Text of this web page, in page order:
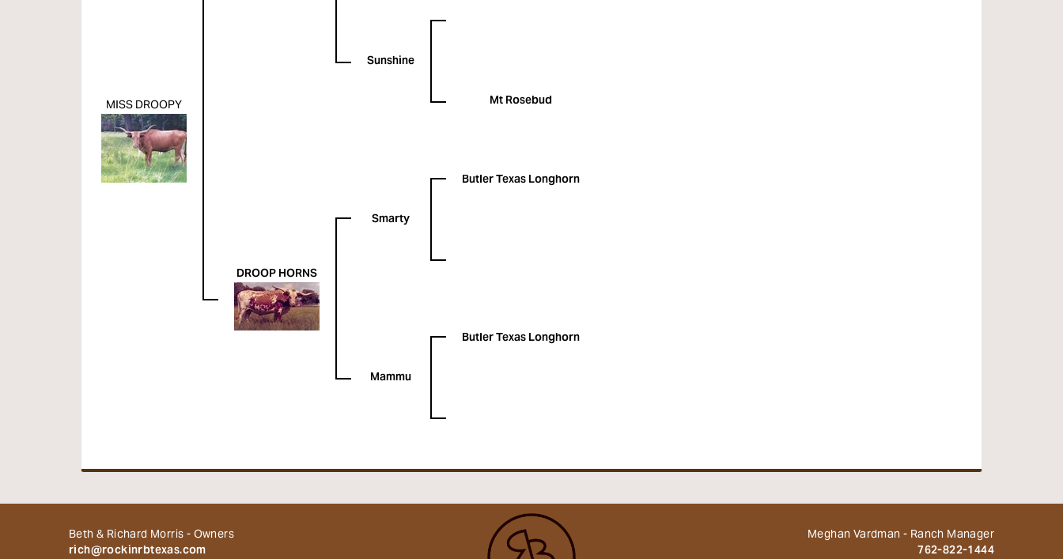
MISS DROOPY
Sunshine
Mt Rosebud
DROOP HORNS
Smarty
Butler Texas Longhorn
Mammu
Butler Texas Longhorn
Beth & Richard Morris - Owners
rich@rockinrbtexas.com
Meghan Vardman - Ranch Manager
762-822-1444